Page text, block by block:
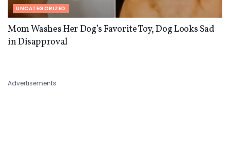
UNCATEGORIZED
Mom Washes Her Dog’s Favorite Toy, Dog Looks Sad
in Disapproval
Advertisements